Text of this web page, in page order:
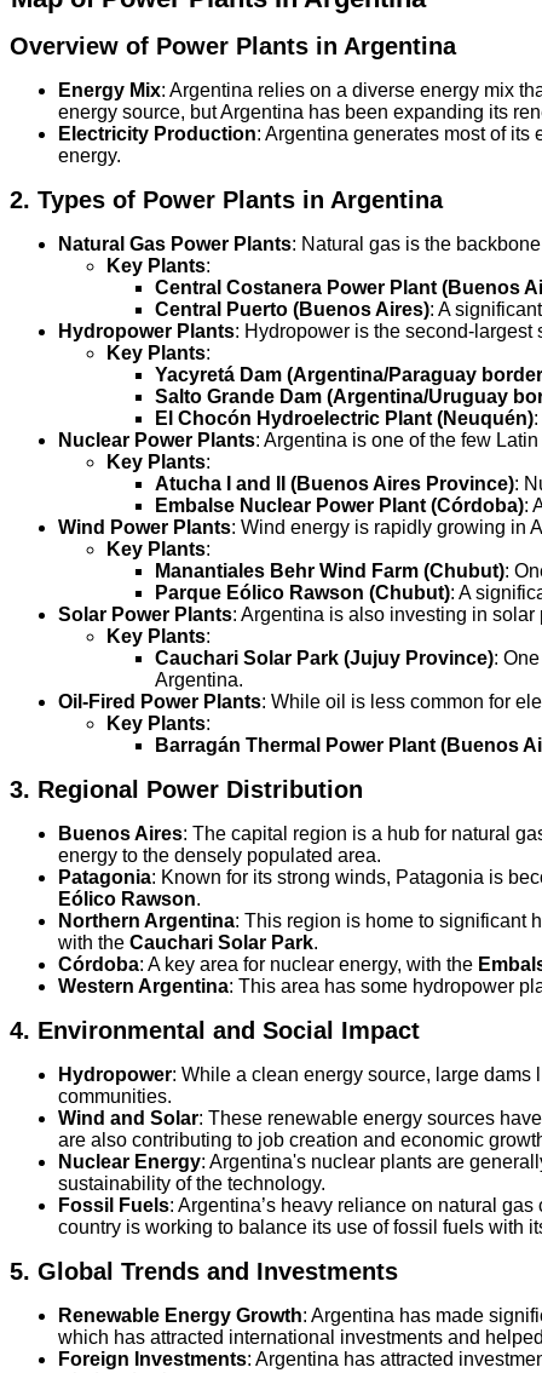
Overview of Power Plants in Argentina
Energy Mix: Argentina relies on a diverse energy mix
energy source, but Argentina has been expanding its
Electricity Production: Argentina generates most of
energy.
2. Types of Power Plants in Argentina
Natural Gas Power Plants: Natural gas is the
Key Plants:
Central Costanera Power Plant (Buenos
Central Puerto (Buenos Aires): A
Hydropower Plants: Hydropower is the second-
Key Plants:
Yacyretá Dam (Argentina/Paraguay
Salto Grande Dam (Argentina/Uruguay
El Chocón Hydroelectric Plant (Neuquén)
Nuclear Power Plants: Argentina is one of the few
Key Plants:
Atucha I and II (Buenos Aires Province):
Embalse Nuclear Power Plant (Córdoba):
Wind Power Plants: Wind energy is rapidly growing in
Key Plants:
Manantiales Behr Wind Farm (Chubut):
Parque Eólico Rawson (Chubut): A
Solar Power Plants: Argentina is also investing in
Key Plants:
Cauchari Solar Park (Jujuy Province):
Argentina.
Oil-Fired Power Plants: While oil is less common for
Key Plants:
Barragán Thermal Power Plant (Buenos
3. Regional Power Distribution
Buenos Aires: The capital region is a hub for natural
energy to the densely populated area.
Patagonia: Known for its strong winds, Patagonia is
Eólico Rawson.
Northern Argentina: This region is home to significant
with the Cauchari Solar Park.
Córdoba: A key area for nuclear energy, with the
Western Argentina: This area has some hydropower
4. Environmental and Social Impact
Hydropower: While a clean energy source, large dams
communities.
Wind and Solar: These renewable energy sources
are also contributing to job creation and economic
Nuclear Energy: Argentina's nuclear plants are
sustainability of the technology.
Fossil Fuels: Argentina’s heavy reliance on natural
country is working to balance its use of fossil fuels with
5. Global Trends and Investments
Renewable Energy Growth: Argentina has made
which has attracted international investments and
Foreign Investments: Argentina has attracted